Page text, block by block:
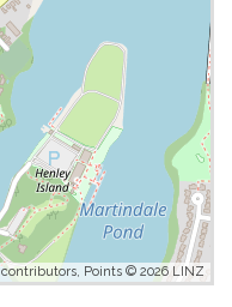
contributors, Points © 2026 LINZ